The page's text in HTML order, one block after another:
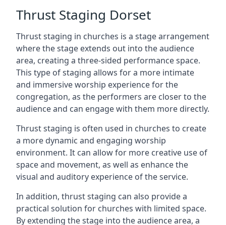
Thrust Staging Dorset
Thrust staging in churches is a stage arrangement
where the stage extends out into the audience
area, creating a three-sided performance space.
This type of staging allows for a more intimate
and immersive worship experience for the
congregation, as the performers are closer to the
audience and can engage with them more directly.
Thrust staging is often used in churches to create
a more dynamic and engaging worship
environment. It can allow for more creative use of
space and movement, as well as enhance the
visual and auditory experience of the service.
In addition, thrust staging can also provide a
practical solution for churches with limited space.
By extending the stage into the audience area, a